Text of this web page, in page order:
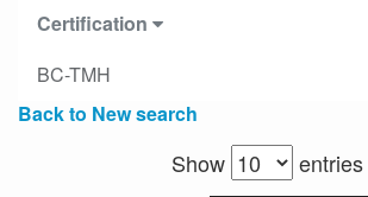
Certification
BC-TMH
Back to New search
Show
entries